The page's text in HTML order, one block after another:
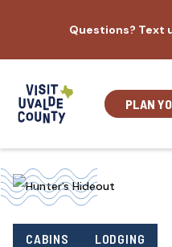
content
Questions? Text
PLAN
CABINS LODGING